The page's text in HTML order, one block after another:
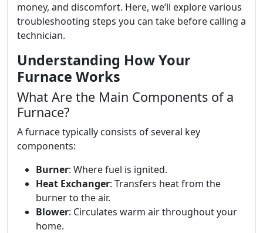
money, and discomfort. Here, we’ll explore various
troubleshooting steps you can take before calling a
technician.
Understanding How Your
Furnace Works
What Are the Main Components of a
Furnace?
A furnace typically consists of several key
components:
Burner: Where fuel is ignited.
Heat Exchanger: Transfers heat from the
burner to the air.
Blower: Circulates warm air throughout your
home.